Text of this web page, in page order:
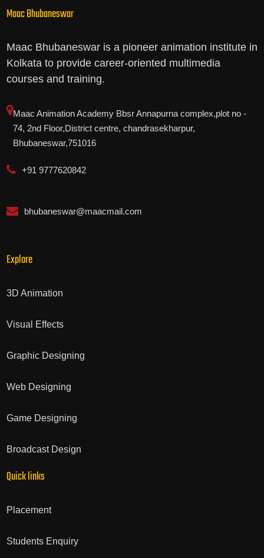
Maac Bhubaneswar
Maac Bhubaneswar is a pioneer animation institute in
Kolkata to provide career-oriented multimedia
courses and training.
Maac Animation Academy Bbsr Annapurna complex,plot no -
74, 2nd Floor,District centre, chandrasekharpur,
Bhubaneswar,751016
+91 9777620842
bhubaneswar@maacmail.com
Explore
3D Animation
Visual Effects
Graphic Designing
Web Designing
Game Designing
Broadcast Design
Quick links
Placement
Students Enquiry